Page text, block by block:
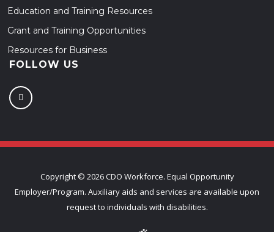
Education and Training Resources
Grant and Training Opportunities
Resources for Business
FOLLOW US
Copyright © 2026 CDO Workforce. Equal Opportunity
Employer/Program. Auxiliary aids and services are available upon
request to individuals with disabilities.